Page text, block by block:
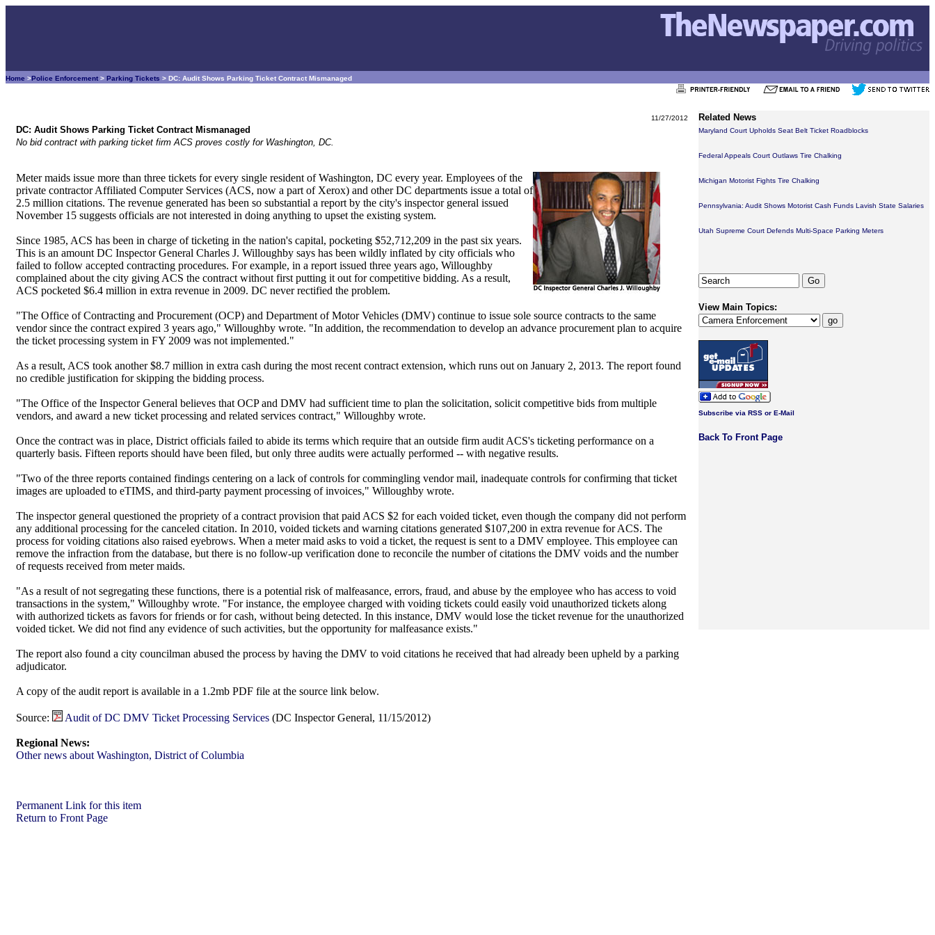
Home >Police Enforcement > Parking Tickets > DC: Audit Shows Parking Ticket Contract Mismanaged
11/27/2012
DC: Audit Shows Parking Ticket Contract Mismanaged
No bid contract with parking ticket firm ACS proves costly for Washington, DC.
Meter maids issue more than three tickets for every single resident of Washington, DC every year. Employees of the
private contractor Affiliated Computer Services (ACS, now a part of Xerox) and other DC departments issue a total of
2.5 million citations. The revenue generated has been so substantial a report by the city's inspector general issued
November 15 suggests officials are not interested in doing anything to upset the existing system.
Since 1985, ACS has been in charge of ticketing in the nation's capital, pocketing $52,712,209 in the past six years.
This is an amount DC Inspector General Charles J. Willoughby says has been wildly inflated by city officials who
failed to follow accepted contracting procedures. For example, in a report issued three years ago, Willoughby
complained about the city giving ACS the contract without first putting it out for competitive bidding. As a result,
ACS pocketed $6.4 million in extra revenue in 2009. DC never rectified the problem.
"The Office of Contracting and Procurement (OCP) and Department of Motor Vehicles (DMV) continue to issue sole source contracts to the same
vendor since the contract expired 3 years ago," Willoughby wrote. "In addition, the recommendation to develop an advance procurement plan to acquire
the ticket processing system in FY 2009 was not implemented."
As a result, ACS took another $8.7 million in extra cash during the most recent contract extension, which runs out on January 2, 2013. The report found
no credible justification for skipping the bidding process.
"The Office of the Inspector General believes that OCP and DMV had sufficient time to plan the solicitation, solicit competitive bids from multiple
vendors, and award a new ticket processing and related services contract," Willoughby wrote.
Once the contract was in place, District officials failed to abide its terms which require that an outside firm audit ACS's ticketing performance on a
quarterly basis. Fifteen reports should have been filed, but only three audits were actually performed -- with negative results.
"Two of the three reports contained findings centering on a lack of controls for commingling vendor mail, inadequate controls for confirming that ticket
images are uploaded to eTIMS, and third-party payment processing of invoices," Willoughby wrote.
The inspector general questioned the propriety of a contract provision that paid ACS $2 for each voided ticket, even though the company did not perform
any additional processing for the canceled citation. In 2010, voided tickets and warning citations generated $107,200 in extra revenue for ACS. The
process for voiding citations also raised eyebrows. When a meter maid asks to void a ticket, the request is sent to a DMV employee. This employee can
remove the infraction from the database, but there is no follow-up verification done to reconcile the number of citations the DMV voids and the number
of requests received from meter maids.
"As a result of not segregating these functions, there is a potential risk of malfeasance, errors, fraud, and abuse by the employee who has access to void
transactions in the system," Willoughby wrote. "For instance, the employee charged with voiding tickets could easily void unauthorized tickets along
with authorized tickets as favors for friends or for cash, without being detected. In this instance, DMV would lose the ticket revenue for the unauthorized
voided ticket. We did not find any evidence of such activities, but the opportunity for malfeasance exists."
The report also found a city councilman abused the process by having the DMV to void citations he received that had already been upheld by a parking
adjudicator.
A copy of the audit report is available in a 1.2mb PDF file at the source link below.
Source: Audit of DC DMV Ticket Processing Services (DC Inspector General, 11/15/2012)
Regional News:
Other news about Washington, District of Columbia
Permanent Link for this item
Return to Front Page
Related News
Maryland Court Upholds Seat Belt Ticket Roadblocks
Federal Appeals Court Outlaws Tire Chalking
Michigan Motorist Fights Tire Chalking
Pennsylvania: Audit Shows Motorist Cash Funds Lavish State Salaries
Utah Supreme Court Defends Multi-Space Parking Meters
View Main Topics:
Subscribe via RSS or E-Mail
Back To Front Page